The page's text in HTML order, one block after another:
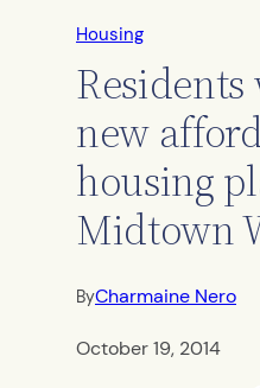
Housing
new
housing
Midtown
ByCharmaine Nero
October 19, 2014